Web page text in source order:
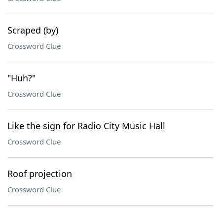
Scraped (by)
Crossword Clue
"Huh?"
Crossword Clue
Like the sign for Radio City Music Hall
Crossword Clue
Roof projection
Crossword Clue